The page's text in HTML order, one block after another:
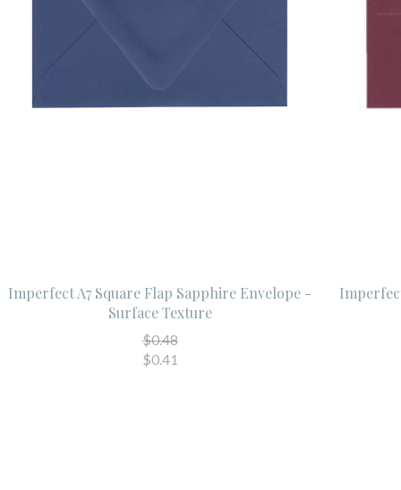
Imperfect A7 Square Flap Sapphire Envelope -
Surface Texture
$0.48
$0.41